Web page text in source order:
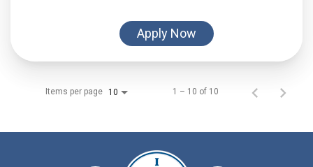
Apply Now
Items per page 10 1 – 10 of 10